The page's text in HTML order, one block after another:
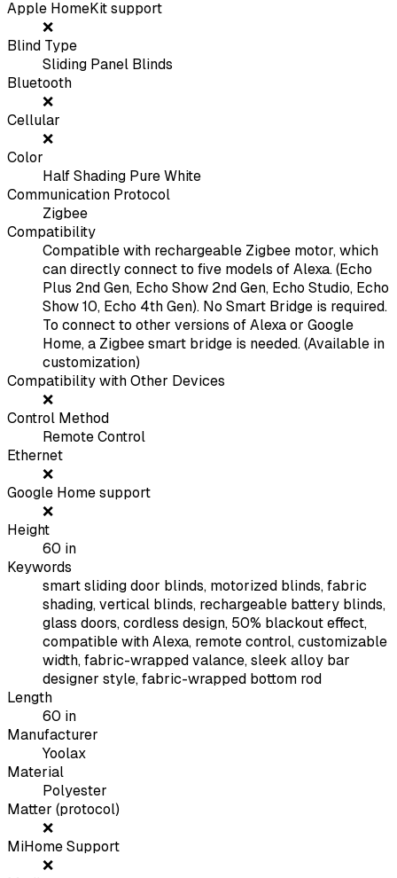
Apple HomeKit support
❌
Blind Type
Sliding Panel Blinds
Bluetooth
❌
Cellular
❌
Color
Half Shading Pure White
Communication Protocol
Zigbee
Compatibility
Compatible with rechargeable Zigbee motor, which
can directly connect to five models of Alexa. (Echo
Plus 2nd Gen, Echo Show 2nd Gen, Echo Studio, Echo
Show 10, Echo 4th Gen). No Smart Bridge is required.
To connect to other versions of Alexa or Google
Home, a Zigbee smart bridge is needed. (Available in
customization)
Compatibility with Other Devices
❌
Control Method
Remote Control
Ethernet
❌
Google Home support
❌
Height
60 in
Keywords
smart sliding door blinds, motorized blinds, fabric
shading, vertical blinds, rechargeable battery blinds,
glass doors, cordless design, 50% blackout effect,
compatible with Alexa, remote control, customizable
width, fabric-wrapped valance, sleek alloy bar
designer style, fabric-wrapped bottom rod
Length
60 in
Manufacturer
Yoolax
Material
Polyester
Matter (protocol)
❌
MiHome Support
❌